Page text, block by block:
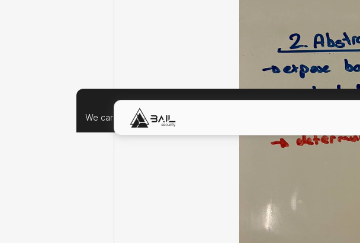
We care about your data, and we'd use cookies only to improve